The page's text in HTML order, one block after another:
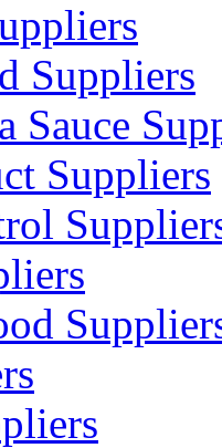
Suppliers
Sauce
Suppliers